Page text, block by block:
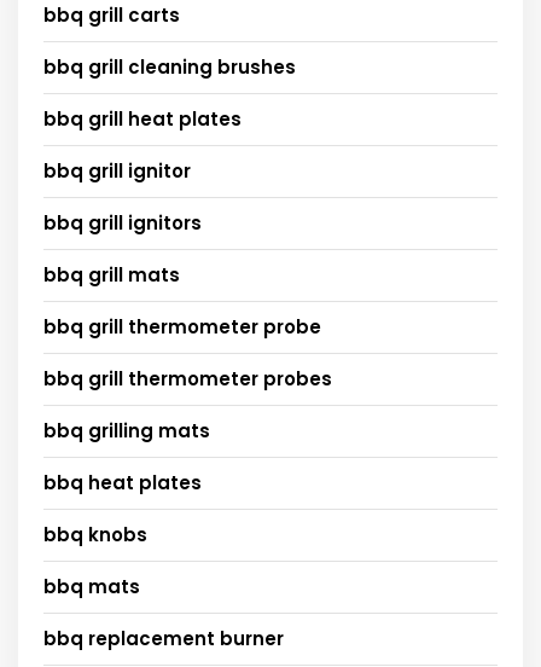
bbq grill carts
bbq grill cleaning brushes
bbq grill heat plates
bbq grill ignitor
bbq grill ignitors
bbq grill mats
bbq grill thermometer probe
bbq grill thermometer probes
bbq grilling mats
bbq heat plates
bbq knobs
bbq mats
bbq replacement burner